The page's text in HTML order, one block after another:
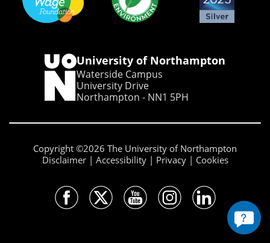
University of Northampton
Waterside Campus
University Drive
Northampton - NN1 5PH
Copyright ©2026 The University of Northampton
Disclaimer
Accessibility Privacy Cookies